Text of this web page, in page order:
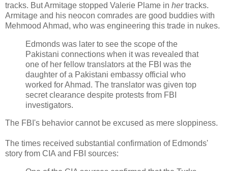
tracks. But Armitage stopped Valerie Plame in hertracks.
Armitage and his neocon comrades are good buddies with
Mehmood Ahmad, who was engineering this trade in nukes.
Edmonds was later to see the scope of the
Pakistani connections when it was revealed that
one of her fellow translators at the FBI was the
daughter of a Pakistani embassy official who
worked for Ahmad. The translator was given top
secret clearance despite protests from FBI
investigators.
The FBI's behavior cannot be excused as mere sloppiness.
The times received substantial confirmation of Edmonds'
story from CIA and FBI sources: